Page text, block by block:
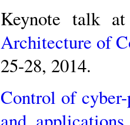
Keynote talk
Architecture of
25-28, 2014.
Control of